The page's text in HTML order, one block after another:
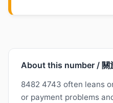
About this number / 關
8482 4743 often leans
or payment problems